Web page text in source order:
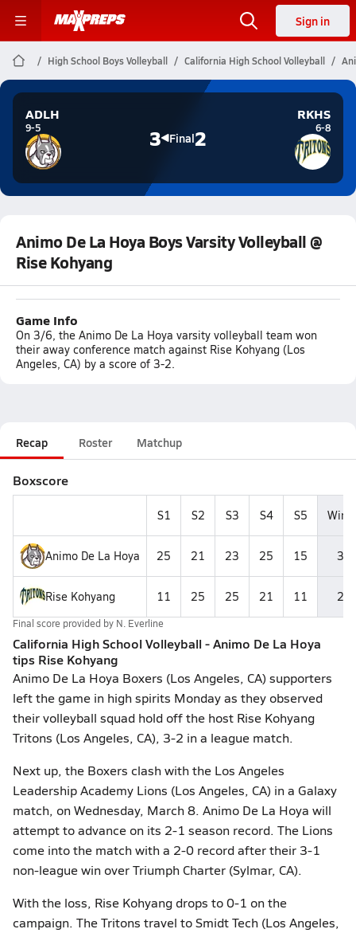
Sign in
High School Boys Volleyball California High School Volleyball
ADLH
9-5 3 Final2
RKHS
6-8
Animo De La Hoya Boys Varsity Volleyball @
Rise Kohyang
Game Info
On 3/6, the Animo De La Hoya varsity volleyball team won
their away conference match against Rise Kohyang (Los
Angeles, CA) by a score of 3-2.
Recap Roster Matchup
Boxscore
S1 S2 S3 S4 S5 Wins
Animo De La Hoya 25 21 23 25 15 3
Rise Kohyang 11 25 25 21 11 2
Final score provided by N. Everline
California High School Volleyball - Animo De La Hoya
tips Rise Kohyang
Animo De La Hoya Boxers (Los Angeles, CA) supporters
left the game in high spirits Monday as they observed
their volleyball squad hold off the host Rise Kohyang
Tritons (Los Angeles, CA), 3-2 in a league match.
Next up, the Boxers clash with the Los Angeles
Leadership Academy Lions (Los Angeles, CA) in a Galaxy
match, on Wednesday, March 8. Animo De La Hoya will
attempt to advance on its 2-1 season record. The Lions
come into the match with a 2-0 record after their 3-1
non-league win over Triumph Charter (Sylmar, CA).
With the loss, Rise Kohyang drops to 0-1 on the
campaign. The Tritons travel to Smidt Tech (Los Angeles,